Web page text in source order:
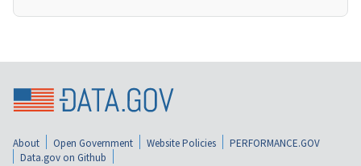
About Open Government Website Policies
PERFORMANCE.GOV
Data.gov on Github